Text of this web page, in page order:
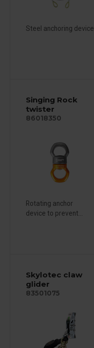
Steel anchoring device
Singing Rock
twister
86018350
Rotating anchor
device to prevent...
Skylotec claw
glider
83501075